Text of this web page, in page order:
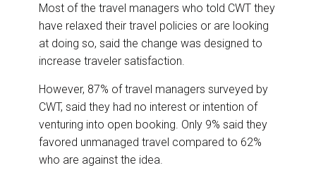
Most of the travel managers who told CWT they
have relaxed their travel policies or are looking
at doing so, said the change was designed to
increase traveler satisfaction.
However, 87% of travel managers surveyed by
CWT, said they had no interest or intention of
venturing into open booking. Only 9% said they
favored unmanaged travel compared to 62%
who are against the idea.